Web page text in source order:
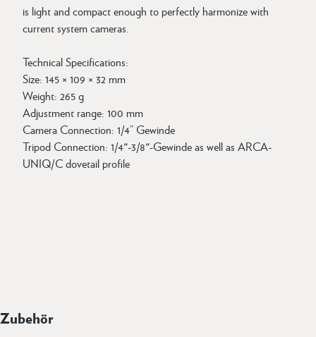
is light and compact enough to perfectly harmonize with
current system cameras.
Technical Specifications:
Size: 145 × 109 × 32 mm
Weight: 265 g
Adjustment range: 100 mm
Camera Connection: 1/4” Gewinde
Tripod Connection: 1/4"-3/8"-Gewinde as well as ARCA-
UNIQ/C dovetail profile
Zubehör